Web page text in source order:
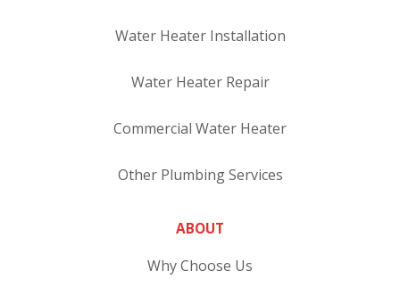
Water Heater Installation
Water Heater Repair
Commercial Water Heater
Other Plumbing Services
ABOUT
Why Choose Us